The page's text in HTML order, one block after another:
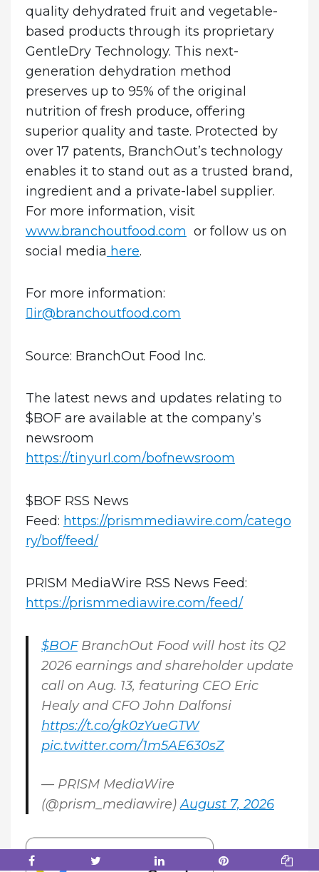
quality dehydrated fruit and vegetable-
based products through its proprietary
GentleDry Technology. This next-
generation dehydration method
preserves up to 95% of the original
nutrition of fresh produce, offering
superior quality and taste. Protected by
over 17 patents, BranchOut’s technology
enables it to stand out as a trusted brand,
ingredient and a private-label supplier.
For more information, visit
www.branchoutfood.com or follow us on
social media here.
For more information:
ir@branchoutfood.com
Source: BranchOut Food Inc.
The latest news and updates relating to
$BOF are available at the company’s
newsroom
https://tinyurl.com/bofnewsroom
$BOF RSS News
Feed: https://prismmediawire.com/catego
ry/bof/feed/
PRISM MediaWire RSS News Feed:
https://prismmediawire.com/feed/
$BOFBranchOut Food will host its Q2
2026 earnings and shareholder update
call on Aug. 13, featuring CEO Eric
Healy and CFO John Dalfonsi
https://t.co/gk0zYueGTW
pic.twitter.com/1m5AE630sZ
— PRISM MediaWire
(@prism_mediawire)August 7, 2026